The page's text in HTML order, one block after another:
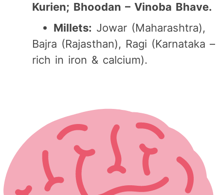
Kurien; Bhoodan – Vinoba Bhave.
Millets: Jowar (Maharashtra),
Bajra (Rajasthan), Ragi (Karnataka –
rich in iron & calcium).